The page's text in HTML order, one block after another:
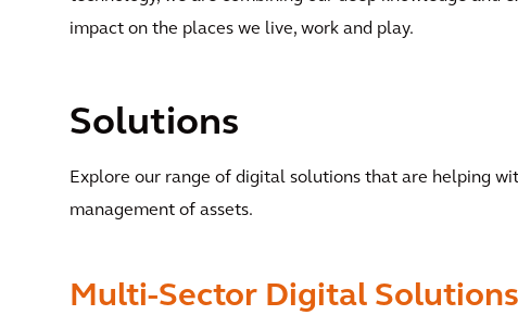
impact on the places we live, work and play.
Solutions
Explore our range of digital solutions that are helping
management of assets.
Multi-Sector Digital Solutions